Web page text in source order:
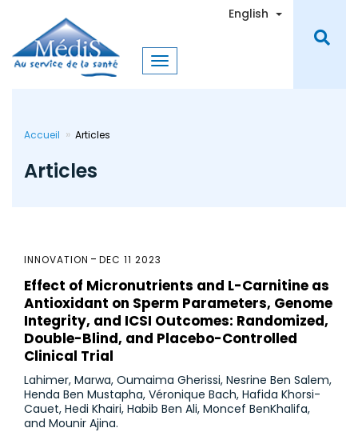
content
English Toggle
Accueil Articles
Articles
INNOVATION DEC 11 2023
Effect of Micronutrients and L-Carnitine as
Antioxidant on Sperm Parameters, Genome
Integrity, and ICSI Outcomes: Randomized,
Double-Blind, and Placebo-Controlled
Clinical Trial
Lahimer, Marwa, Oumaima Gherissi, Nesrine Ben Salem,
Henda Ben Mustapha, Véronique Bach, Hafida Khorsi-
Cauet, Hedi Khairi, Habib Ben Ali, Moncef BenKhalifa,
and Mounir Ajina.